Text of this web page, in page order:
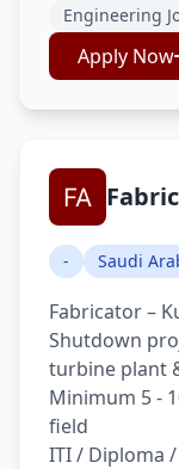
Engineering
Apply Now
- Saudi
Fabricator –
Shutdown
turbine plant
Minimum 5 -
field
ITI / Diploma